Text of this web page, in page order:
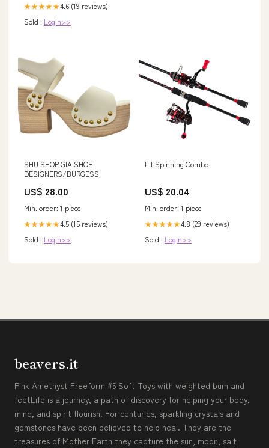
★★★★★4.6 (19 reviews)
Sold : Login>>
SHU SHOP GIA SHOE
DESIGNERS/BURGESS
US$ 28.00
Min. order: 1 piece
★★★★★4.5 (15 reviews)
Sold : Login>>
Lit Spinning Combo
US$ 20.04
Min. order: 1 piece
★★★★★4.8 (29 reviews)
Sold : Login>>
beavers.it
Pink Amethyst Freeform #5 Soft Toys with weighted bum and
feetLife is a journey, a path of discovery for helping your body,
mind, and spirit flourish. For centuries, sparkling crystals and
gemstones have been believed to help heal. They are the
treasures of Mother Earth they capture the sun, moon, salt